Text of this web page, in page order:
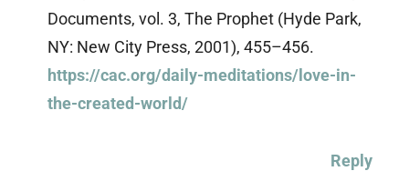
Documents, vol. 3, The Prophet (Hyde Park,
NY: New City Press, 2001), 455–456.
https://cac.org/daily-meditations/love-in-
the-created-world/
Reply